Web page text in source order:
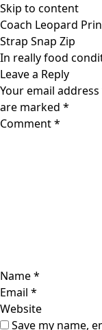
Skip to content
Coach Leopard
Strap Snap Zip
In really food
Leave a Reply
Your email
are marked *
Comment*
Name*
Email *
Website
Save my name,